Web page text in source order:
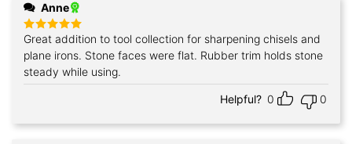
Anne
Rated5
out of 5
Great addition to tool collection for sharpening chisels and
plane irons. Stone faces were flat. Rubber trim holds stone
steady while using.
Helpful? 0 0